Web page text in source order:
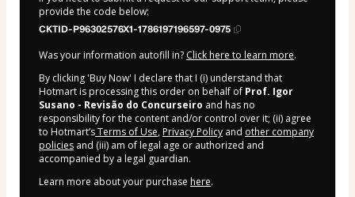
provide the code below:
CKTID-P96302576X1-1786197196597-0975
Was your information autofill in? Click here to learn more.
By clicking 'Buy Now' I declare that I (i) understand that
Hotmart is processing this order on behalf of Prof. Igor
Susano - Revisão do Concurseiro and has no
responsibility for the content and/or control over it; (ii) agree
to Hotmart’sTerms of Use, Privacy Policy and other company
policies and (iii) am of legal age or authorized and
accompanied by a legal guardian.
Learn more about your purchase here.